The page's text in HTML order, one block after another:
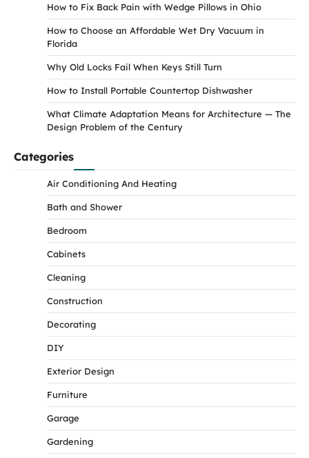
How to Fix Back Pain with Wedge Pillows in Ohio
How to Choose an Affordable Wet Dry Vacuum in
Florida
Why Old Locks Fail When Keys Still Turn
How to Install Portable Countertop Dishwasher
What Climate Adaptation Means for Architecture — The
Design Problem of the Century
Categories
Air Conditioning And Heating
Bath and Shower
Bedroom
Cabinets
Cleaning
Construction
Decorating
DIY
Exterior Design
Furniture
Garage
Gardening